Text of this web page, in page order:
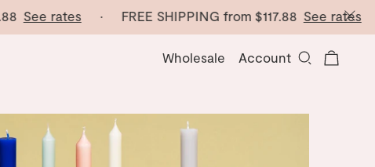
See rates· FREE SHIPPING from$117.88 See rates·
Wholesale Account